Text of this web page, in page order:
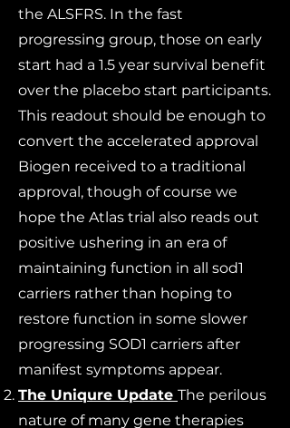
the ALSFRS. In the fast
progressing group, those on early
start had a 1.5 year survival benefit
over the placebo start participants.
This readout should be enough to
convert the accelerated approval
Biogen received to a traditional
approval, though of course we
hope the Atlas trial also reads out
positive ushering in an era of
maintaining function in all sod1
carriers rather than hoping to
restore function in some slower
progressing SOD1 carriers after
manifest symptoms appear.
The Uniqure Update The perilous
nature of many gene therapies